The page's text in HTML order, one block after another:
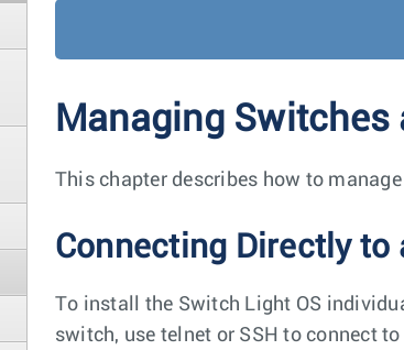
Managing Switches
This chapter describes how to
Connecting Directly to
To install the Switch Light OS
switch, use telnet or SSH to connect